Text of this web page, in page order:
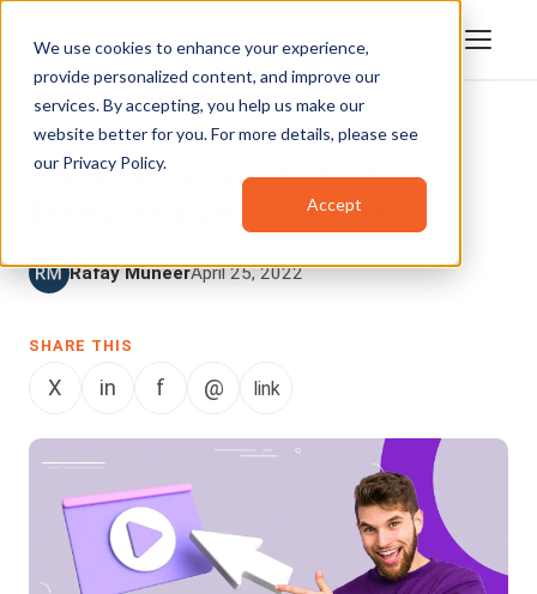
We use cookies to enhance your experience,
provide personalized content, and improve our
services. By accepting, you help us make our
website better for you. For more details, please see
our Privacy Policy.
Accept
ENTERPRISETUBE
The Most Recommended 5
Enterprise Video Platforms
Rafay MuneerApril 25, 2022
SHARE THIS
X in f @ link